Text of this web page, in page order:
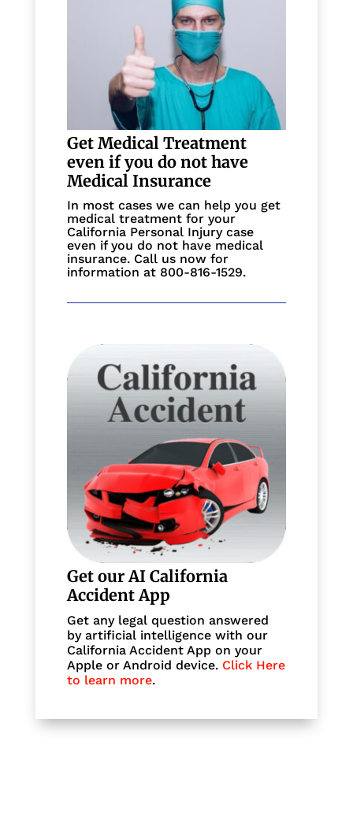
Get Medical Treatment
even if you do not have
Medical Insurance
In most cases we can help you get
medical treatment for your
California Personal Injury case
even if you do not have medical
insurance. Call us now for
information at 800-816-1529.
Get our AI California
Accident App
Get any legal question answered
by artificial intelligence with our
California Accident App on your
Apple or Android device. Click Here
to learn more.